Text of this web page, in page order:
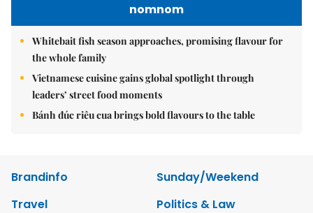
nomnom
Whitebait fish season approaches, promising flavour for
the whole family
Vietnamese cuisine gains global spotlight through
leaders’ street food moments
Bánh đúc riêu cua brings bold flavours to the table
Brandinfo
Sunday/Weekend
Travel
Politics & Law